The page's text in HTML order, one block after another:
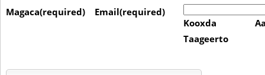
Magaca(required)
Email(required)
Kooxda
Taageerto